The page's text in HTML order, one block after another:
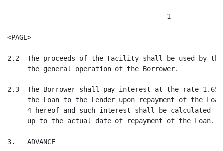
                                        1
<PAGE>
2.2  The proceeds of the Facility shall be used by
     the general operation of the Borrower.
2.3  The Borrower shall pay interest at the rate 1.65%
the Loan to the Lender upon repayment of the
4 hereof and such interest shall be calculated
     up to the actual date of repayment of the Loan.
3.   ADVANCE